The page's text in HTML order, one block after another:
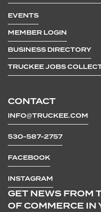
CONTACT
INFO@TRUCKEE.COM
530-587-2757
FACEBOOK
INSTAGRAM
EVENTS
MEMBER LOGIN
BUSINESS DIRECTORY
TRUCKEE JOBS
GET NEWS FROM
OF COMMERCE IN